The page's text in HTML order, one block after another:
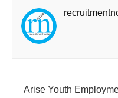
Arise Youth